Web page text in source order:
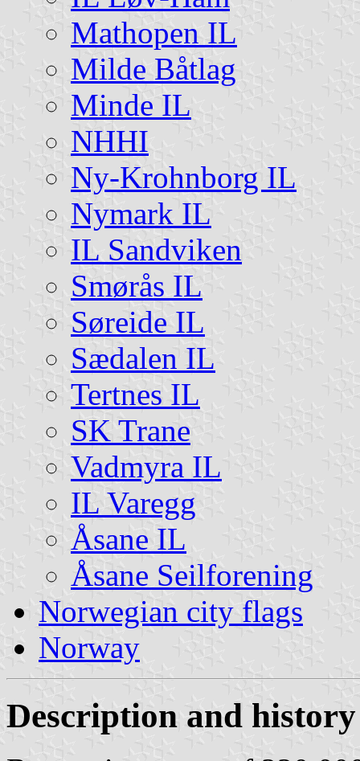
Mathopen IL
Milde Båtlag
Minde IL
NHHI
Ny-Krohnborg IL
Nymark IL
IL Sandviken
Smørås IL
Søreide IL
Sædalen IL
Tertnes IL
SK Trane
Vadmyra IL
IL Varegg
Åsane IL
Åsane Seilforening
Norwegian city flags
Norway
Description and